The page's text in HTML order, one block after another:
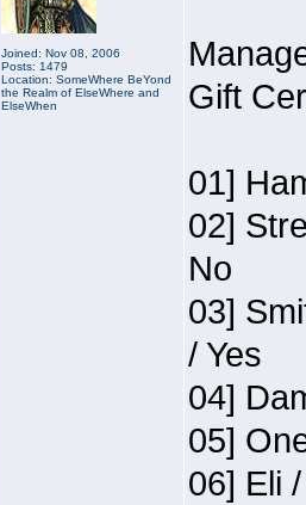
Joined: Nov 08, 2006
Posts: 1479
Location: SomeWhere BeYond
the Realm of ElseWhere and
ElseWhen
Gift
01]
02]
No
03]
/ Yes
04]
05]
06] Eli